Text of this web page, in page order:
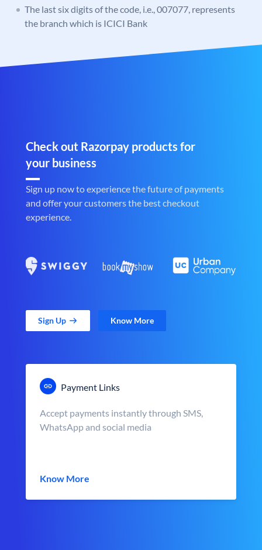
The last six digits of the code, i.e., 007077, represents
the branch which is ICICI Bank
Check out Razorpay products for
your business
Sign up now to experience the future of payments
and offer your customers the best checkout
experience.
Sign Up Know More
Payment Links
Accept payments instantly through SMS,
WhatsApp and social media
Know More